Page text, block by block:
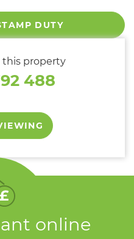
DUTY
this property
488
online